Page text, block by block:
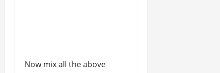
Now mix all the above